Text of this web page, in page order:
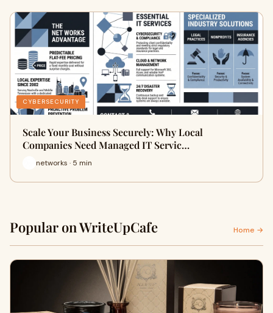
CYBERSECURITY
Scale Your Business Securely: Why Local
Companies Need Managed IT Servic…
networks · 5 min
Popular on WriteUpCafe Home →